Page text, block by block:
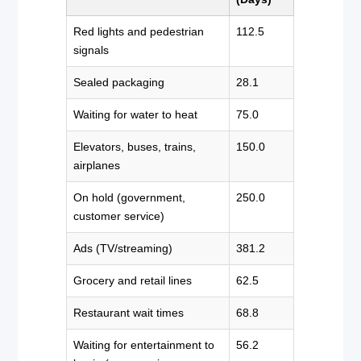
Red lights and pedestrian
signals
112.5
Sealed packaging 28.1
Waiting for water to heat 75.0
Elevators, buses, trains,
airplanes
150.0
On hold (government,
customer service)
250.0
Ads (TV/streaming) 381.2
Grocery and retail lines 62.5
Restaurant wait times 68.8
Waiting for entertainment to
56.2